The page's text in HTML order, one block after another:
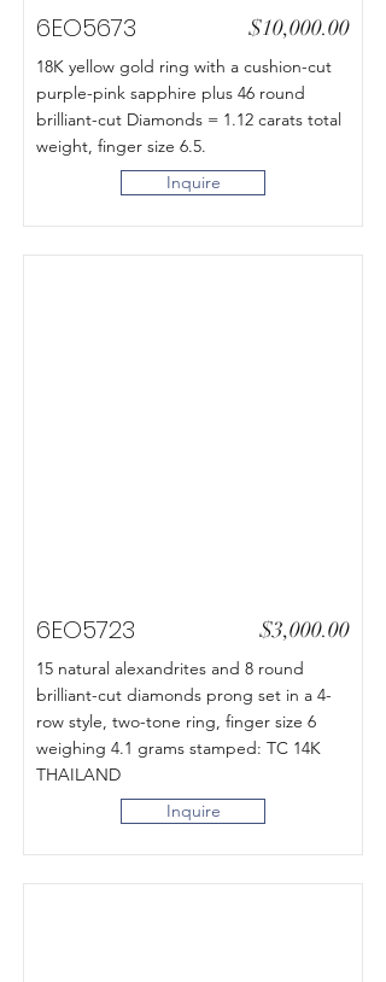
6EO5673 $10,000.00
18K yellow gold ring with a cushion-cut
purple-pink sapphire plus 46 round
brilliant-cut Diamonds = 1.12 carats total
weight, finger size 6.5.
Inquire
6EO5723 $3,000.00
15 natural alexandrites and 8 round
brilliant-cut diamonds prong set in a 4-
row style, two-tone ring, finger size 6
weighing 4.1 grams stamped: TC 14K
THAILAND
Inquire